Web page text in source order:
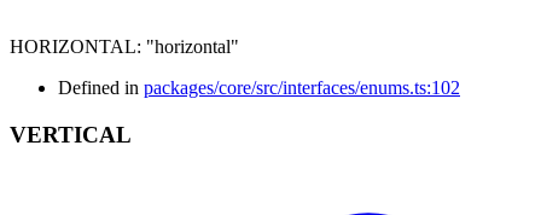
HORIZONTAL: "horizontal"
Defined in packages/core/src/interfaces/enums.ts:102
VERTICAL